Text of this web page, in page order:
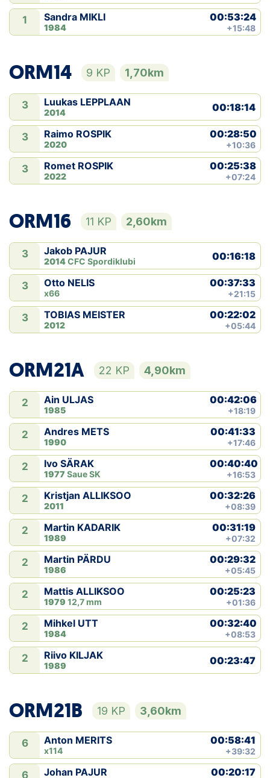
1 Sandra MIKLI
1984
00:53:24
+15:48
ORM14 9 KP 1,70km
3 Luukas LEPPLAAN
2014 00:18:14
3 Raimo ROSPIK
2020
00:28:50
+10:36
3 Romet ROSPIK
2022
00:25:38
+07:24
ORM16 11 KP 2,60km
3 Jakob PAJUR
2014CFC Spordiklubi 00:16:18
3 Otto NELIS
x66
00:37:33
+21:15
3 TOBIAS MEISTER
2012
00:22:02
+05:44
ORM21A 22 KP 4,90km
2 Ain ULJAS
1985
00:42:06
+18:19
2 Andres METS
1990
00:41:33
+17:46
2 Ivo SÄRAK
1977 Saue SK
00:40:40
+16:53
2 Kristjan ALLIKSOO
2011
00:32:26
+08:39
2 Martin KADARIK
1989
00:31:19
+07:32
2 Martin PÄRDU
1986
00:29:32
+05:45
2 Mattis ALLIKSOO
1979 12,7 mm
00:25:23
+01:36
2 Mihkel UTT
1984
00:32:40
+08:53
2 Riivo KILJAK
1989 00:23:47
ORM21B 19 KP 3,60km
6 Anton MERITS
x114
00:58:41
+39:32
6 Johan PAJUR 00:20:17